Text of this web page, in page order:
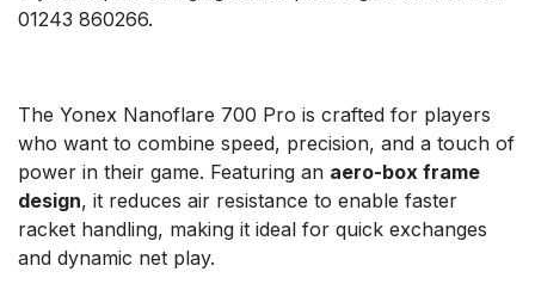
01243 860266.
The Yonex Nanoflare 700 Pro is crafted for players
who want to combine speed, precision, and a touch of
power in their game. Featuring an aero-box frame
design, it reduces air resistance to enable faster
racket handling, making it ideal for quick exchanges
and dynamic net play.